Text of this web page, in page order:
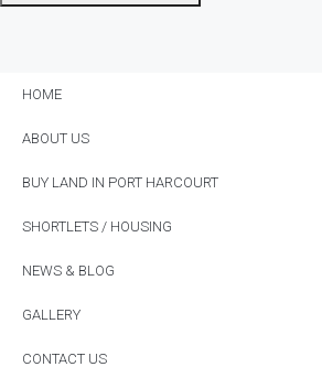
HOME
ABOUT US
BUY LAND IN PORT HARCOURT
SHORTLETS / HOUSING
NEWS & BLOG
GALLERY
CONTACT US